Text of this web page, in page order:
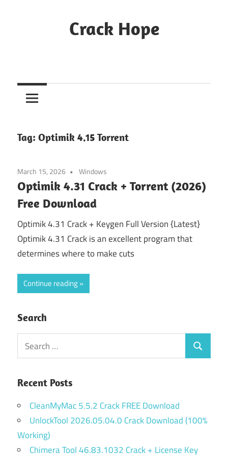
Crack Hope
Tag: Optimik 4.15 Torrent
March 15, 2026 Windows
Optimik 4.31 Crack + Torrent (2026)
Free Download
Optimik 4.31 Crack + Keygen Full Version {Latest}
Optimik 4.31 Crack is an excellent program that
determines where to make cuts
Continue reading
Search
Search
for:
Search
Recent Posts
CleanMyMac 5.5.2 Crack FREE Download
UnlockTool 2026.05.04.0 Crack Download (100%
Working)
Chimera Tool 46.83.1032 Crack + License Key